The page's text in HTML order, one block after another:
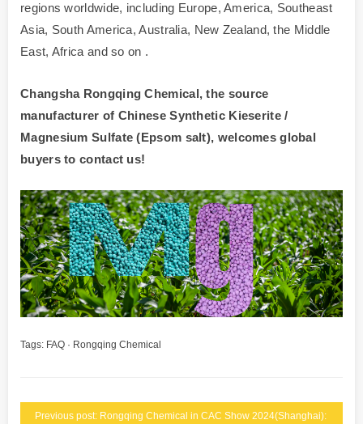
regions worldwide, including Europe, America, Southeast
Asia, South America, Australia, New Zealand, the Middle
East, Africa and so on .
Changsha Rongqing Chemical, the source
manufacturer of Chinese Synthetic Kieserite /
Magnesium Sulfate (Epsom salt), welcomes global
buyers to contact us!
Tags: FAQ · Rongqing Chemical
Previous post: Rongqing Chemical in CAC Show 2024(Shanghai):